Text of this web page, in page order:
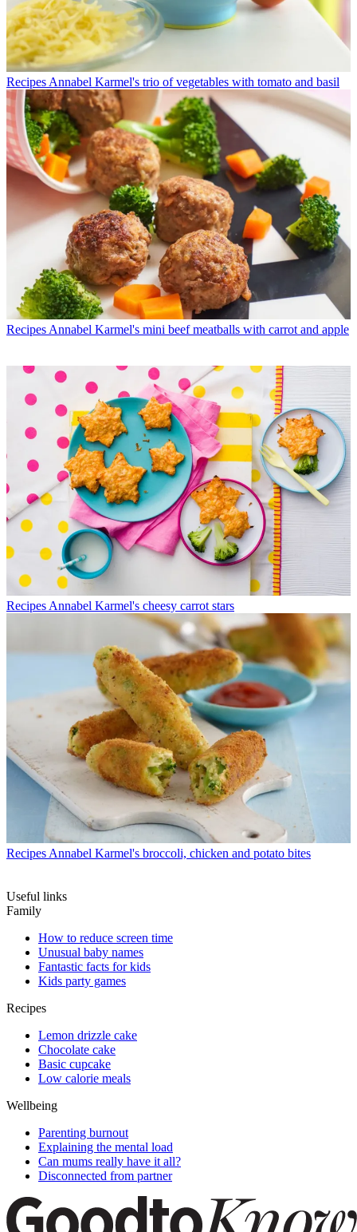
Recipes Annabel Karmel's trio of vegetables with tomato and basil
Recipes Annabel Karmel's mini beef meatballs with carrot and apple
Recipes Annabel Karmel's cheesy carrot stars
Recipes Annabel Karmel's broccoli, chicken and potato bites
Useful links
Family
How to reduce screen time
Unusual baby names
Fantastic facts for kids
Kids party games
Recipes
Lemon drizzle cake
Chocolate cake
Basic cupcake
Low calorie meals
Wellbeing
Parenting burnout
Explaining the mental load
Can mums really have it all?
Disconnected from partner